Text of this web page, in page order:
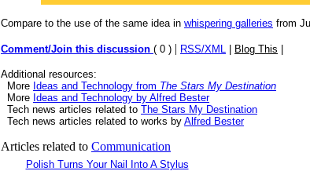
Compare to the use of the same idea in whispering galleries from
Comment/Join this discussion ( 0 ) | RSS/XML Blog This
Additional resources:
More Ideas and Technology from The Stars My Destination
More Ideas and Technology by Alfred Bester
Tech news articles related to The Stars My Destination
Tech news articles related to works by Alfred Bester
Articles related to Communication
Polish Turns Your Nail Into A Stylus